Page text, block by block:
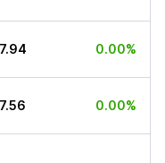
0.00%
0.00%